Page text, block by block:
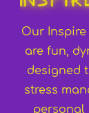
Our Inspire
are fun,
designed
stress
personal